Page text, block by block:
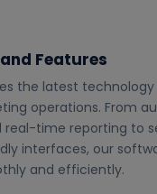
Features
the latest
operations. From
real-time reporting to
interfaces, our
and efficiently.